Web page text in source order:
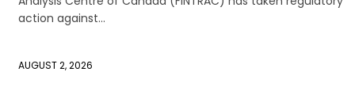
action against...
AUGUST 2, 2026